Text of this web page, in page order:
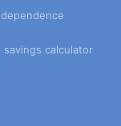
savings calculator